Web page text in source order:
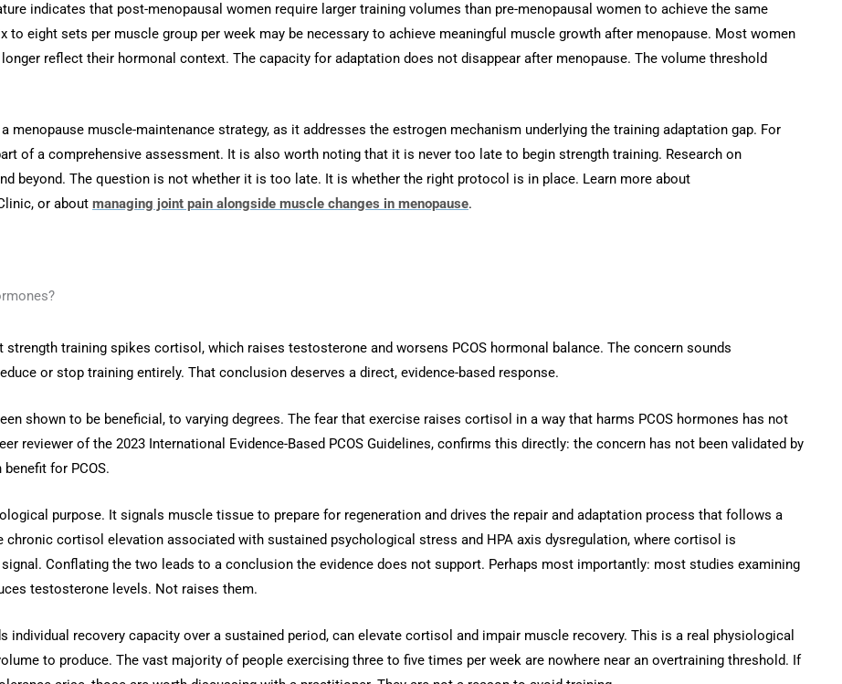
indicates that post-menopausal women require larger training volumes than pre-menopausal women to achieve the same
to eight sets per muscle group per week may be necessary to achieve meaningful muscle growth after menopause. Most women
reflect their hormonal context. The capacity for adaptation does not disappear after menopause. The volume threshold
menopause muscle-maintenance strategy, as it addresses the estrogen mechanism underlying the training adaptation gap. For
of a comprehensive assessment. It is also worth noting that it is never too late to begin strength training. Research on
beyond. The question is not whether it is too late. It is whether the right protocol is in place. Learn more about
or about managing joint pain alongside muscle changes in menopause.
training spikes cortisol, which raises testosterone and worsens PCOS hormonal balance. The concern sounds
or stop training entirely. That conclusion deserves a direct, evidence-based response.
shown to be beneficial, to varying degrees. The fear that exercise raises cortisol in a way that harms PCOS hormones has not
reviewer of the 2023 International Evidence-Based PCOS Guidelines, confirms this directly: the concern has not been validated by
for PCOS.
purpose. It signals muscle tissue to prepare for regeneration and drives the repair and adaptation process that follows a
cortisol elevation associated with sustained psychological stress and HPA axis dysregulation, where cortisol is
Conflating the two leads to a conclusion the evidence does not support. Perhaps most importantly: most studies examining
testosterone levels. Not raises them.
individual recovery capacity over a sustained period, can elevate cortisol and impair muscle recovery. This is a real physiological
to produce. The vast majority of people exercising three to five times per week are nowhere near an overtraining threshold. If